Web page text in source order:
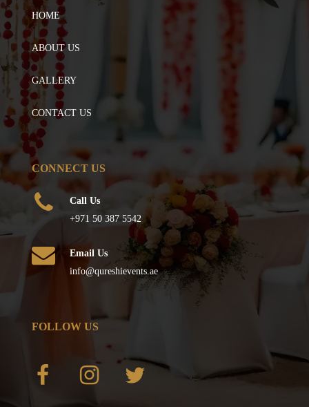
HOME
ABOUT US
GALLERY
CONTACT US
CONNECT US
Call Us
+971 50 387 5542
Email Us
info@qureshievents.ae
FOLLOW US